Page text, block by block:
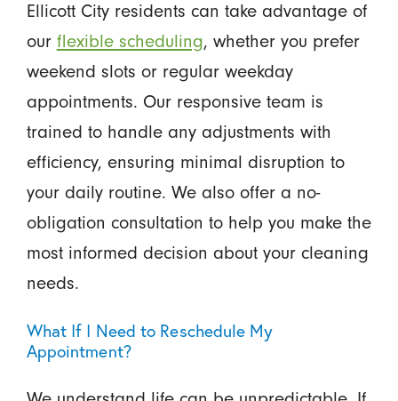
Ellicott City residents can take advantage of
our flexible scheduling, whether you prefer
weekend slots or regular weekday
appointments. Our responsive team is
trained to handle any adjustments with
efficiency, ensuring minimal disruption to
your daily routine. We also offer a no-
obligation consultation to help you make the
most informed decision about your cleaning
needs.
What If I Need to Reschedule My
Appointment?